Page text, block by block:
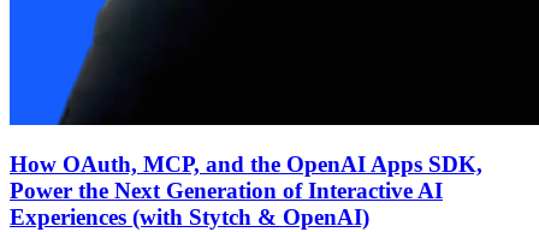
How OAuth, MCP, and the OpenAI Apps SDK,
Power the Next Generation of Interactive AI
Experiences (with Stytch & OpenAI)